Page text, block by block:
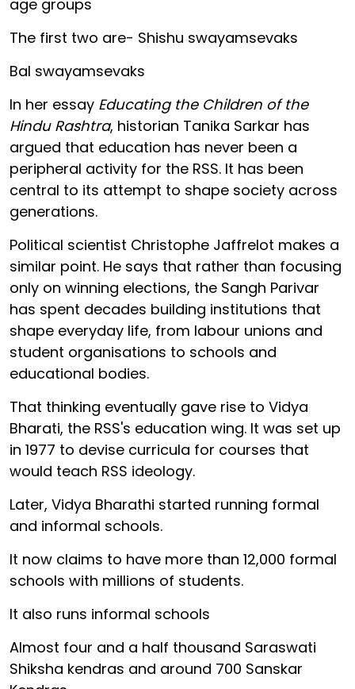
age groups
The first two are- Shishu swayamsevaks
Bal swayamsevaks
In her essay Educating the Children of the
Hindu Rashtra, historian Tanika Sarkar has
argued that education has never been a
peripheral activity for the RSS. It has been
central to its attempt to shape society across
generations.
Political scientist Christophe Jaffrelot makes a
similar point. He says that rather than focusing
only on winning elections, the Sangh Parivar
has spent decades building institutions that
shape everyday life, from labour unions and
student organisations to schools and
educational bodies.
That thinking eventually gave rise to Vidya
Bharati, the RSS's education wing. It was set up
in 1977 to devise curricula for courses that
would teach RSS ideology.
Later, Vidya Bharathi started running formal
and informal schools.
It now claims to have more than 12,000 formal
schools with millions of students.
It also runs informal schools
Almost four and a half thousand Saraswati
Shiksha kendras and around 700 Sanskar